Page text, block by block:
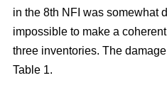
in the 8th NFI was somewhat
impossible to make a
three inventories. The
Table 1.